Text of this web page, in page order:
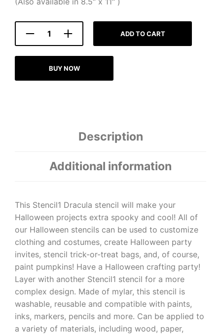
ADD TO CART
BUY NOW
Description
Additional information
This Stencil1 Dracula stencil will make your
Halloween projects extra spooky and cool! All of
our Halloween stencils can be used to customize
clothing and costumes, create Halloween party
invites, stencil trick-or-treat bags, and, of course,
paint pumpkins! Have a Halloween crafting party!
Layer with another Stencil1 stencil for a more
complex design. Made of mylar, this stencil is
washable, reusable and compatible with paints,
inks, markers, pencils and more. Can be applied to
a variety of materials, including wood, paper,